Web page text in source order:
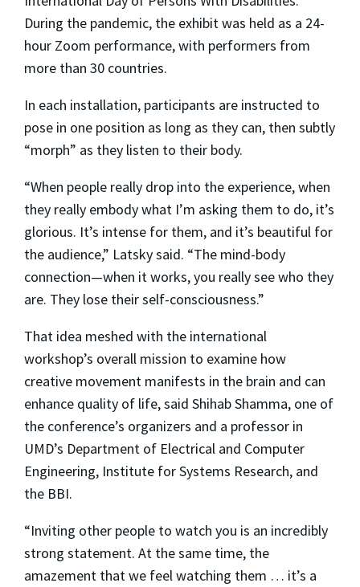
During the pandemic, the exhibit was held as a 24-
hour Zoom performance, with performers from
more than 30 countries.
In each installation, participants are instructed to
pose in one position as long as they can, then subtly
“morph” as they listen to their body.
“When people really drop into the experience, when
they really embody what I’m asking them to do, it’s
glorious. It’s intense for them, and it’s beautiful for
the audience,” Latsky said. “The mind-body
connection—when it works, you really see who they
are. They lose their self-consciousness.”
That idea meshed with the international
workshop’s overall mission to examine how
creative movement manifests in the brain and can
enhance quality of life, said Shihab Shamma, one of
the conference’s organizers and a professor in
UMD’s Department of Electrical and Computer
Engineering, Institute for Systems Research, and
the BBI.
“Inviting other people to watch you is an incredibly
strong statement. At the same time, the
amazement that we feel watching them … it’s a